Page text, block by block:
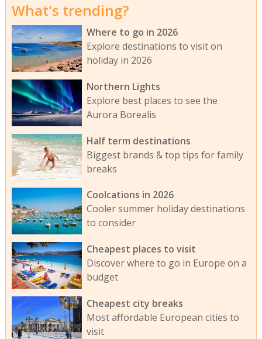
What's trending?
Where to go in 2026
Explore destinations to visit on
holiday in 2026
Northern Lights
Explore best places to see the
Aurora Borealis
Half term destinations
Biggest brands & top tips for family
breaks
Coolcations in 2026
Cooler summer holiday destinations
to consider
Cheapest places to visit
Discover where to go in Europe on a
budget
Cheapest city breaks
Most affordable European cities to
visit